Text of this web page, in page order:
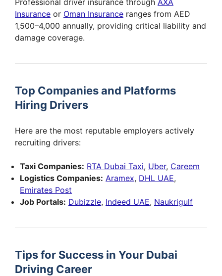
Insurance or Oman Insurance ranges from AED
1,500–4,000 annually, providing critical liability and
damage coverage.
Top Companies and Platforms
Hiring Drivers
Here are the most reputable employers actively
recruiting drivers:
Taxi Companies: RTA Dubai Taxi, Uber, Careem
Logistics Companies: Aramex, DHL UAE,
Emirates Post
Job Portals: Dubizzle, Indeed UAE, Naukrigulf
Tips for Success in Your Dubai
Driving Career